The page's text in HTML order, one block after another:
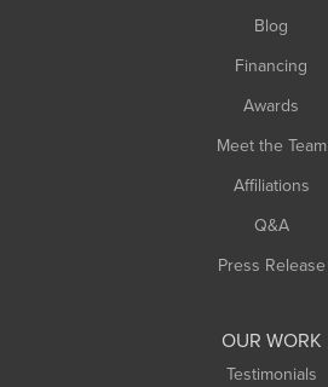
Blog
Financing
Awards
Meet the Team
Affiliations
Q&A
Press Release
OUR WORK
Testimonials